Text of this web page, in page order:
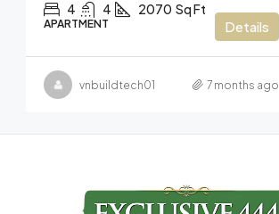
4 4 2070 Sq Ft
APARTMENT Details
vnbuildtech01 7 months ago